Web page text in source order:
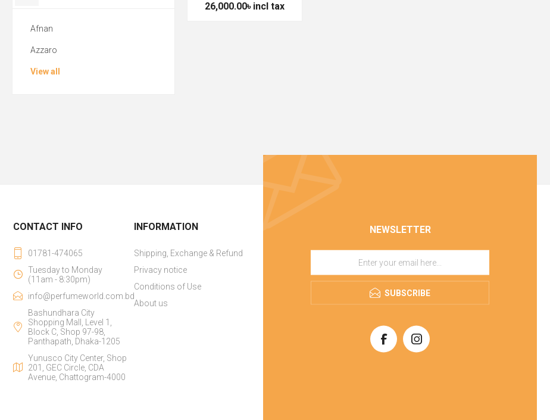
26,000.00৳ incl tax
Afnan
Azzaro
View all
NEWSLETTER
SUBSCRIBE
CONTACT INFO
01781-474065
Tuesday to Monday
(11am - 8:30pm)
info@perfumeworld.com.bd
Bashundhara City
Shopping Mall, Level 1,
Block C, Shop 97-98,
Panthapath, Dhaka-1205
Yunusco City Center, Shop
201, GEC Circle, CDA
Avenue, Chattogram-4000
INFORMATION
Shipping, Exchange & Refund
Privacy notice
Conditions of Use
About us